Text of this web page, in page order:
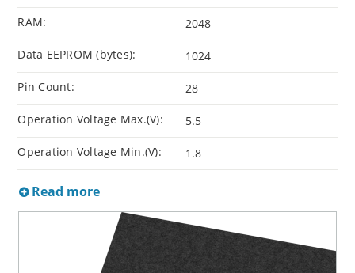
RAM: 2048
Data EEPROM (bytes): 1024
Pin Count: 28
Operation Voltage Max.(V): 5.5
Operation Voltage Min.(V): 1.8
Read more